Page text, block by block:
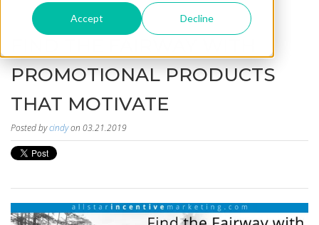
Accept Decline
PROMOTIONAL PRODUCTS
THAT MOTIVATE
Posted bycindyon 03.21.2019